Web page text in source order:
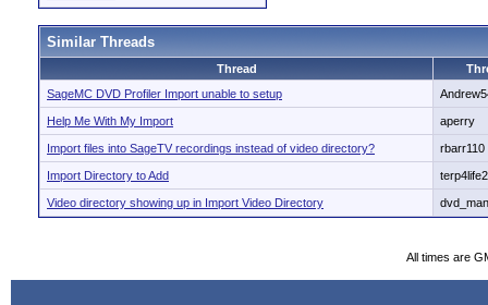
Similar Threads
Thread
SageMC DVD Profiler Import unable to setup
Help Me With My Import aperry
Import files into SageTV recordings instead of video directory? rbarr110
Import Directory to Add
Video directory showing up in Import Video Directory
All times are